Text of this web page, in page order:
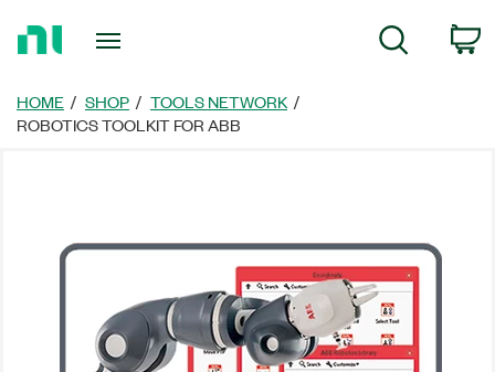
Page
Search
HOME SHOP
TOOLS NETWORK
ROBOTICS TOOLKIT FOR ABB